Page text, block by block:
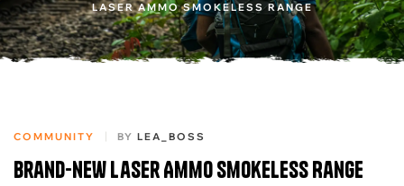
LASER AMMO SMOKELESS RANGE
COMMUNITY BY LEA_BOSS
Brand-new Laser Ammo Smokeless Range